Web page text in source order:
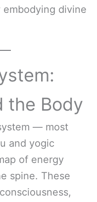
divine
the Body
— most
and yogic
of energy
spine. These